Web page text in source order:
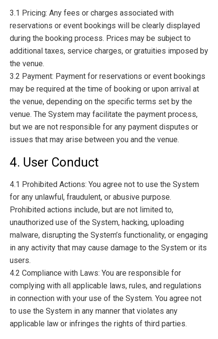
3.1 Pricing: Any fees or charges associated with
reservations or event bookings will be clearly displayed
during the booking process. Prices may be subject to
additional taxes, service charges, or gratuities imposed by
the venue.
3.2 Payment: Payment for reservations or event bookings
may be required at the time of booking or upon arrival at
the venue, depending on the specific terms set by the
venue. The System may facilitate the payment process,
but we are not responsible for any payment disputes or
issues that may arise between you and the venue.
4. User Conduct
4.1 Prohibited Actions: You agree not to use the System
for any unlawful, fraudulent, or abusive purpose.
Prohibited actions include, but are not limited to,
unauthorized use of the System, hacking, uploading
malware, disrupting the System’s functionality, or engaging
in any activity that may cause damage to the System or its
users.
4.2 Compliance with Laws: You are responsible for
complying with all applicable laws, rules, and regulations
in connection with your use of the System. You agree not
to use the System in any manner that violates any
applicable law or infringes the rights of third parties.